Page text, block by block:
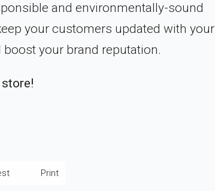
and environmentally-sound
your customers updated with your
your brand reputation.
Print